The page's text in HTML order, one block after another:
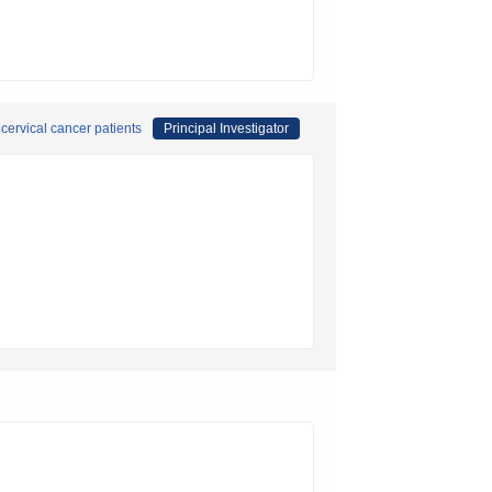
cancer patients Principal Investigator